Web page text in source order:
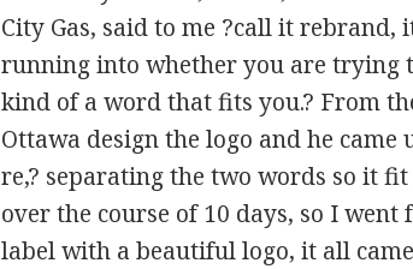
City Gas, said to me ?call it rebrand,
running into whether you are trying
kind of a word that fits you.? From
Ottawa design the logo and he
re,? separating the two words so it
over the course of 10 days, so I
label with a beautiful logo, it all